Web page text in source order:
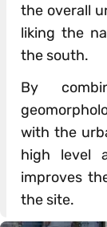
the overall
liking the
the south.
By
with the
high level
improves
the site.